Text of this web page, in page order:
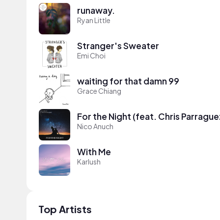
runaway.
Ryan Little
Stranger's Sweater
Emi Choi
waiting for that damn 99
Grace Chiang
For the Night (feat. Chris
Nico Anuch
With Me
Karlush
Top Artists